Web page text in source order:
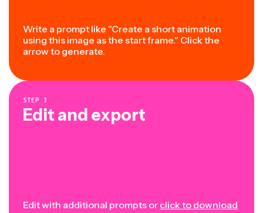
Write a prompt like "Create a short animation
using this image as the start frame." Click the
arrow to generate.
STEP 3
Edit and export
Edit with additional prompts or click to download